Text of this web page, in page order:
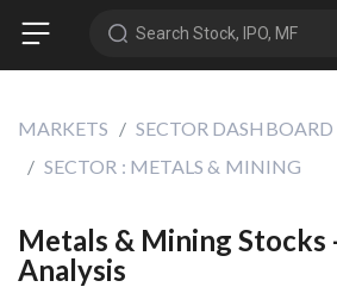
Search Stock, IPO, MF
MARKETS
SECTOR DASHBOARD
SECTOR : METALS & MINING
Metals & Mining Stocks
Analysis